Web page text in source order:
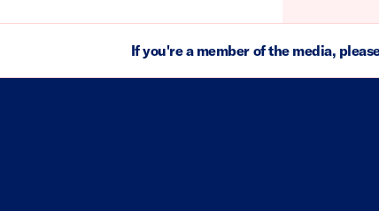
If you're a member of the media,